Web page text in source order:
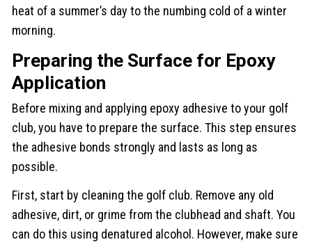
heat of a summer’s day to the numbing cold of a winter
morning.
Preparing the Surface for Epoxy
Application
Before mixing and applying epoxy adhesive to your golf
club, you have to prepare the surface. This step ensures
the adhesive bonds strongly and lasts as long as
possible.
First, start by cleaning the golf club. Remove any old
adhesive, dirt, or grime from the clubhead and shaft. You
can do this using denatured alcohol. However, make sure